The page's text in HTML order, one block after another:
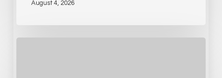
August 4, 2026